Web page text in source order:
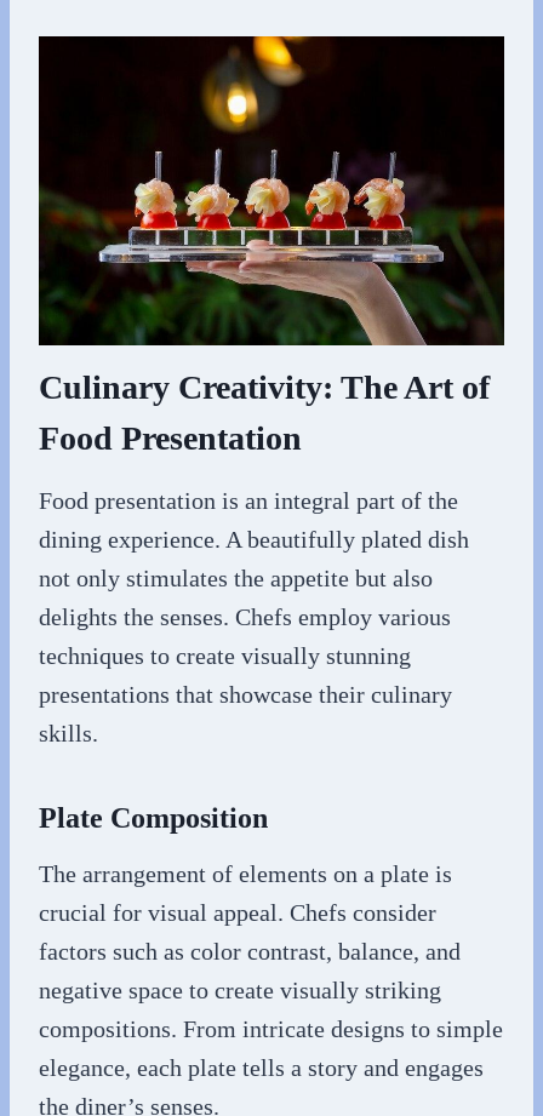
Culinary Creativity: The Art of
Food Presentation
Food presentation is an integral part of the
dining experience. A beautifully plated dish
not only stimulates the appetite but also
delights the senses. Chefs employ various
techniques to create visually stunning
presentations that showcase their culinary
skills.
Plate Composition
The arrangement of elements on a plate is
crucial for visual appeal. Chefs consider
factors such as color contrast, balance, and
negative space to create visually striking
compositions. From intricate designs to simple
elegance, each plate tells a story and engages
the diner’s senses.